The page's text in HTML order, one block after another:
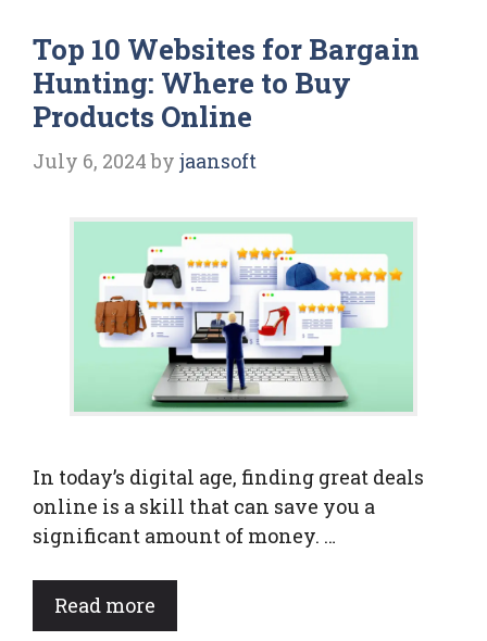
Top 10 Websites for Bargain
Hunting: Where to Buy
Products Online
July 6, 2024 by jaansoft
In today’s digital age, finding great deals
online is a skill that can save you a
significant amount of money. …
Read more